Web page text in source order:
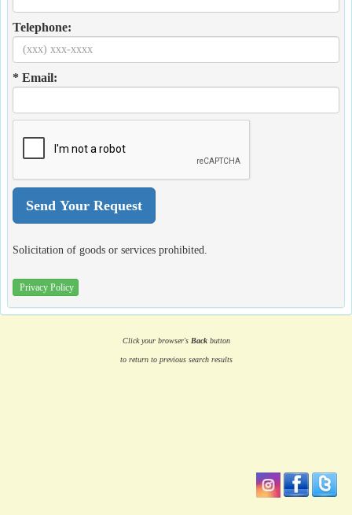
Telephone:
* Email:
Solicitation of goods or services prohibited.
Privacy Policy
Click your browser's Backbutton
to return to previous search results